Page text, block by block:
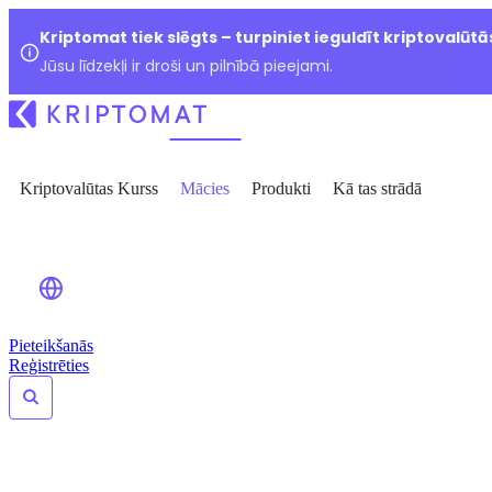
Kriptomat tiek slēgts – turpiniet ieguldīt
Jūsu līdzekļi ir droši un pilnībā pieejami.
Kriptovalūtas Kurss Mācies Produkti Kā tas strādā
Pieteikšanās
Reģistrēties